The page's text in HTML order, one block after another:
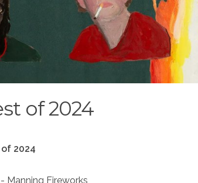
of 2024
2024
Manning Fireworks